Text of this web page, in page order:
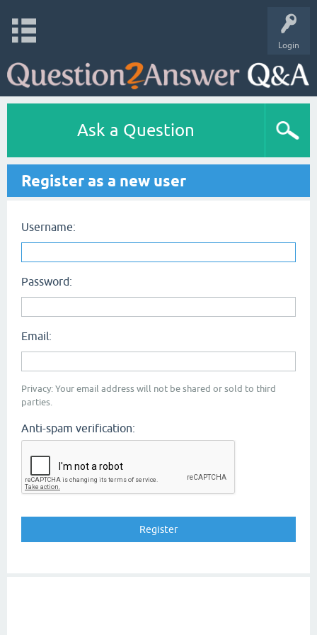
Login
Ask a Question
Register as a new user
Username:
Password:
Email:
Privacy: Your email address will not be shared or sold to third
parties.
Anti-spam verification: